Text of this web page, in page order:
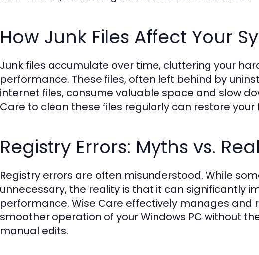
How Junk Files Affect Your
Junk files accumulate over time, cluttering your
performance. These files, often left behind by
internet files, consume valuable space and slow
Care to clean these files regularly can restore your
Registry Errors: Myths vs.
Registry errors are often misunderstood. While
unnecessary, the reality is that it can significantly
performance. Wise Care effectively manages and
smoother operation of your Windows PC without
manual edits.